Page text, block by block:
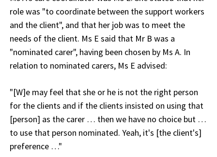
role was "to coordinate between the support workers
and the client", and that her job was to meet the
needs of the client. Ms E said that Mr B was a
"nominated carer", having been chosen by Ms A. In
relation to nominated carers, Ms E advised:
"[W]e may feel that she or he is not the right person
for the clients and if the clients insisted on using that
[person] as the carer … then we have no choice but …
to use that person nominated. Yeah, it's [the client's]
preference …"